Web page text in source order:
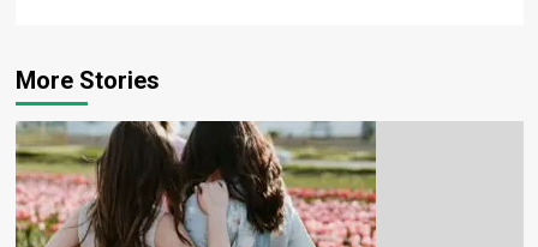
More Stories